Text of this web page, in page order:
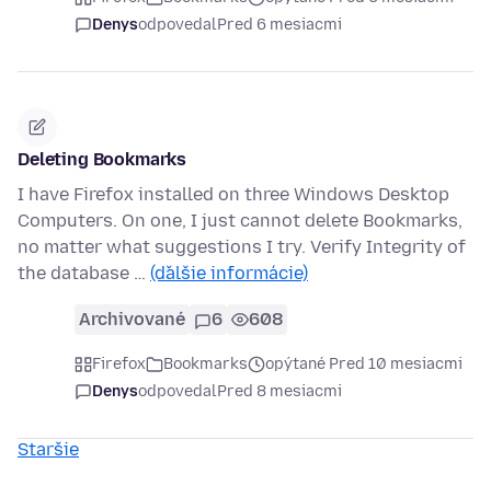
DenysodpovedalPred 6 mesiacmi
Deleting Bookmarks
I have Firefox installed on three Windows Desktop
Computers. On one, I just cannot delete Bookmarks,
no matter what suggestions I try. Verify Integrity of
the database … (ďalšie informácie)
Archivované 6 608
Firefox Bookmarks
opýtané Pred 10 mesiacmi
DenysodpovedalPred 8 mesiacmi
Staršie